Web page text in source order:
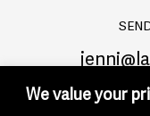
We value your